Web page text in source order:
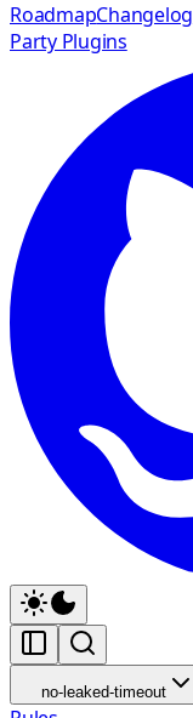
RoadmapChangelog
Party Plugins
no-leaked-timeout